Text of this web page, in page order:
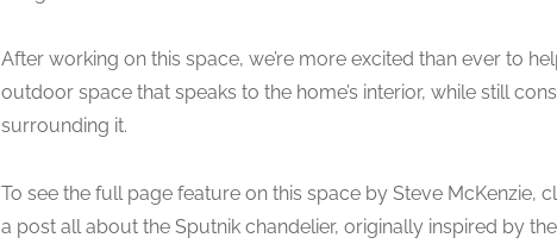
After working on this space, we’re more excited than ever to
outdoor space that speaks to the home’s interior, while still
surrounding it.
To see the full page feature on this space by Steve McKenzie,
a post all about the Sputnik chandelier, originally inspired by